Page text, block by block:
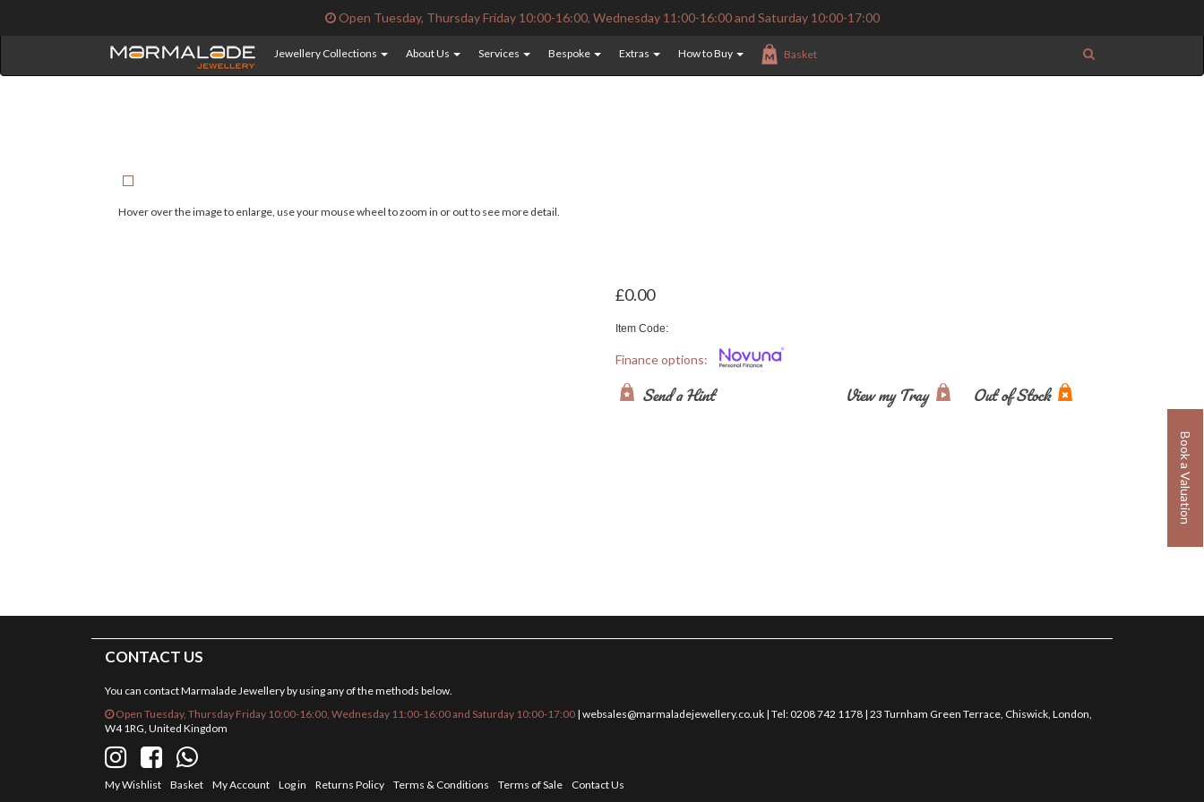
Book a Valuation
Open Tuesday, Thursday Friday 10:00-16:00, Wednesday 11:00-16:00 and Saturday 10:00-17:00
Jewellery Collections About Us Services Bespoke Extras How to Buy Basket
Hover over the image to enlarge, use your mouse wheel to zoom in or out to see more detail.
£0.00
Item Code:
Finance options:
Out of Stock
Send a Hint View my Tray
CONTACT US
You can contact Marmalade Jewellery by using any of the methods below.
Open Tuesday, Thursday Friday 10:00-16:00, Wednesday 11:00-16:00 and Saturday 10:00-17:00 | websales@marmaladejewellery.co.uk | Tel: 0208 742 1178 | 23 Turnham Green Terrace, Chiswick, London,
W4 1RG, United Kingdom
My Wishlist Basket My Account Log in Returns Policy Terms & Conditions Terms of Sale Contact Us